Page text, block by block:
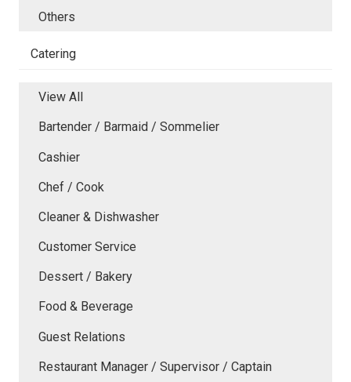
Others
Catering
View All
Bartender / Barmaid / Sommelier
Cashier
Chef / Cook
Cleaner & Dishwasher
Customer Service
Dessert / Bakery
Food & Beverage
Guest Relations
Restaurant Manager / Supervisor / Captain